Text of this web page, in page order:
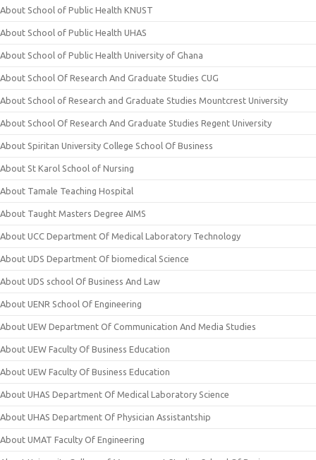
About School of Public Health KNUST
About School of Public Health UHAS
About School of Public Health University of Ghana
About School Of Research And Graduate Studies CUG
About School of Research and Graduate Studies Mountcrest University
About School Of Research And Graduate Studies Regent University
About Spiritan University College School Of Business
About St Karol School of Nursing
About Tamale Teaching Hospital
About Taught Masters Degree AIMS
About UCC Department Of Medical Laboratory Technology
About UDS Department Of biomedical Science
About UDS school Of Business And Law
About UENR School Of Engineering
About UEW Department Of Communication And Media Studies
About UEW Faculty Of Business Education
About UEW Faculty Of Business Education
About UHAS Department Of Medical Laboratory Science
About UHAS Department Of Physician Assistantship
About UMAT Faculty Of Engineering